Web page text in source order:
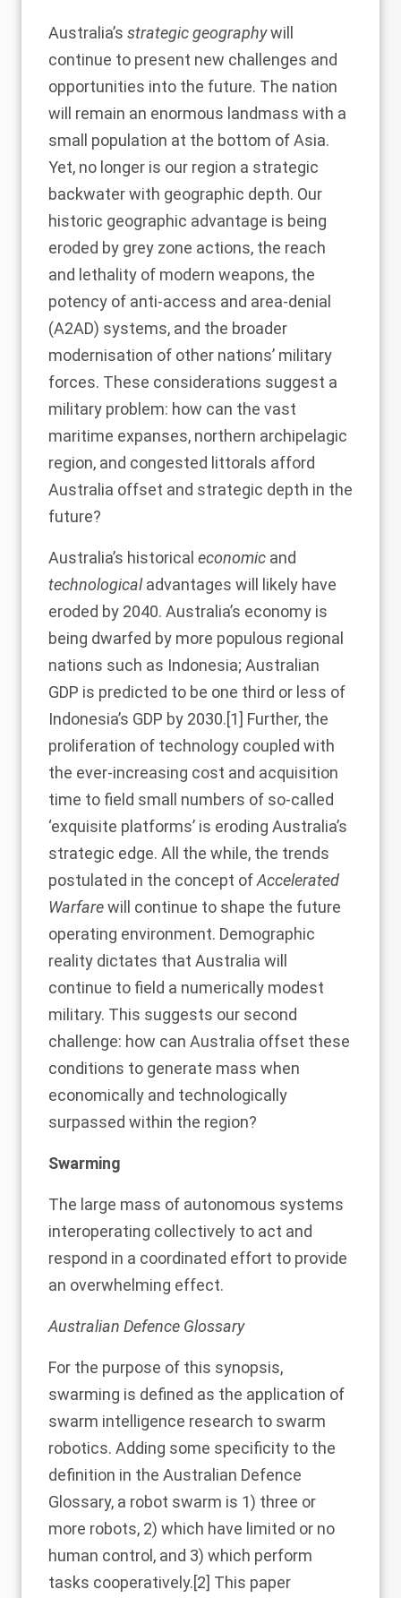
Australia’s strategic geographywill
continue to present new challenges and
opportunities into the future. The nation
will remain an enormous landmass with a
small population at the bottom of Asia.
Yet, no longer is our region a strategic
backwater with geographic depth. Our
historic geographic advantage is being
eroded by grey zone actions, the reach
and lethality of modern weapons, the
potency of anti-access and area-denial
(A2AD) systems, and the broader
modernisation of other nations’ military
forces. These considerations suggest a
military problem: how can the vast
maritime expanses, northern archipelagic
region, and congested littorals afford
Australia offset and strategic depth in the
future?
Australia’s historical economic and
technologicaladvantages will likely have
eroded by 2040. Australia’s economy is
being dwarfed by more populous regional
nations such as Indonesia; Australian
GDP is predicted to be one third or less of
Indonesia’s GDP by 2030.[1] Further, the
proliferation of technology coupled with
the ever-increasing cost and acquisition
time to field small numbers of so-called
‘exquisite platforms’ is eroding Australia’s
strategic edge. All the while, the trends
postulated in the concept ofAccelerated
Warfarewill continue to shape the future
operating environment. Demographic
reality dictates that Australia will
continue to field a numerically modest
military. This suggests our second
challenge: how can Australia offset these
conditions to generate mass when
economically and technologically
surpassed within the region?
Swarming
The large mass of autonomous systems
interoperating collectively to act and
respond in a coordinated effort to provide
an overwhelming effect.
Australian Defence Glossary
For the purpose of this synopsis,
swarming is defined as the application of
swarm intelligence research to swarm
robotics. Adding some specificity to the
definition in the Australian Defence
Glossary, a robot swarm is 1) three or
more robots, 2) which have limited or no
human control, and 3) which perform
tasks cooperatively.[2] This paper